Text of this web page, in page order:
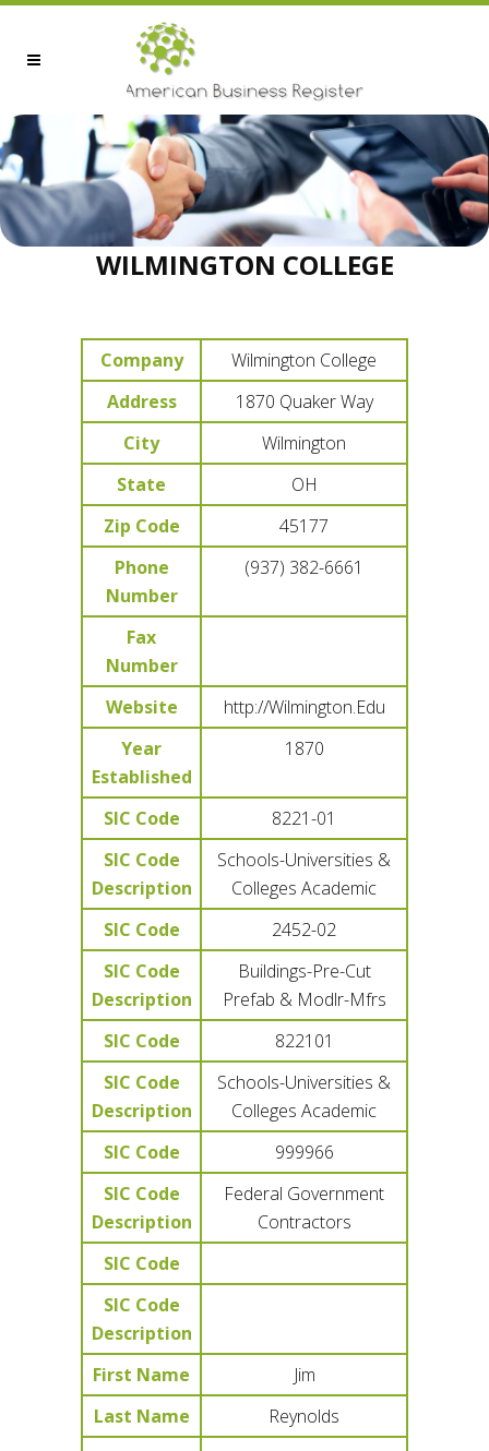
WILMINGTON COLLEGE
Company
Wilmington College
Address
1870 Quaker Way
City
Wilmington
State
OH
Zip Code
45177
Phone
Number
(937) 382-6661
Fax
Number
Website
http://Wilmington.Edu
Year
Established
1870
SIC Code
8221-01
SIC Code
Description
Schools-Universities &
Colleges Academic
SIC Code
2452-02
SIC Code
Description
Buildings-Pre-Cut
Prefab & Modlr-Mfrs
SIC Code
822101
SIC Code
Description
Schools-Universities &
Colleges Academic
SIC Code
999966
SIC Code
Description
Federal Government
Contractors
SIC Code
SIC Code
Description
First Name
Jim
Last Name
Reynolds